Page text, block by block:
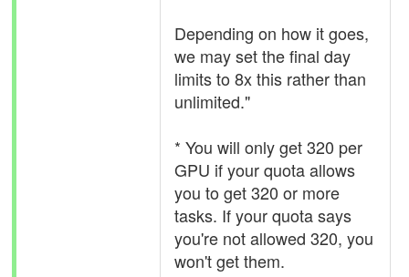
Depending on how it goes,
we may set the final day
limits to 8x this rather than
unlimited."
* You will only get 320 per
GPU if your quota allows
you to get 320 or more
tasks. If your quota says
you're not allowed 320, you
won't get them.